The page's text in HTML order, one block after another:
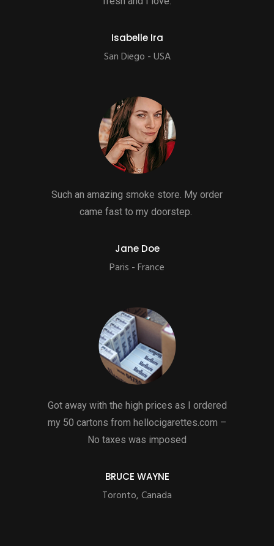
Isabelle Ira
San Diego - USA
Such an amazing smoke store. My order
came fast to my doorstep.
Jane Doe
Paris - France
Got away with the high prices as I ordered
my 50 cartons from hellocigarettes.com –
No taxes was imposed
BRUCE WAYNE
Toronto, Canada